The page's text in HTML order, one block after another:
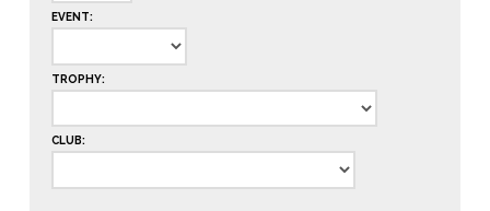
EVENT:
TROPHY:
CLUB: